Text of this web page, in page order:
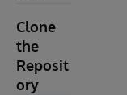
Clone
the
Reposit
ory